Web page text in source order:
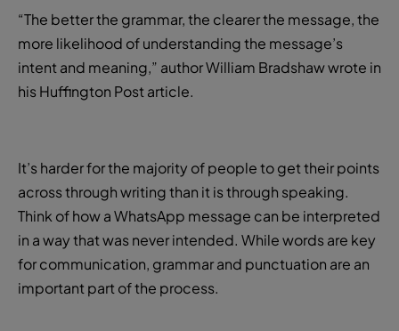
“The better the grammar, the clearer the message, the
more likelihood of understanding the message’s
intent and meaning,” author William Bradshaw wrote in
his Huffington Post article.
It’s harder for the majority of people to get their points
across through writing than it is through speaking.
Think of how a WhatsApp message can be interpreted
in a way that was never intended. While words are key
for communication, grammar and punctuation are an
important part of the process.